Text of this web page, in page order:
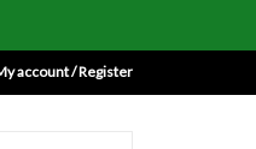
account / Register